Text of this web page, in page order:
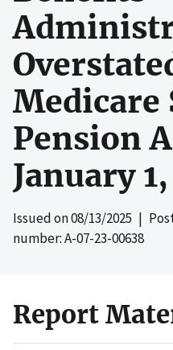
Medicare
Pension
January
Issued on08/13/2025 |
number: A-07-23-00638
Report